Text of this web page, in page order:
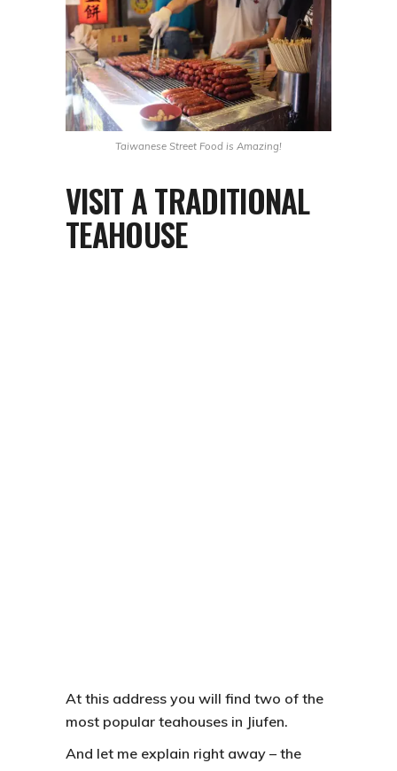
Taiwanese Street Food is Amazing!
VISIT A TRADITIONAL
TEAHOUSE
At this address you will find two of the
most popular teahouses in Jiufen.
And let me explain right away – the